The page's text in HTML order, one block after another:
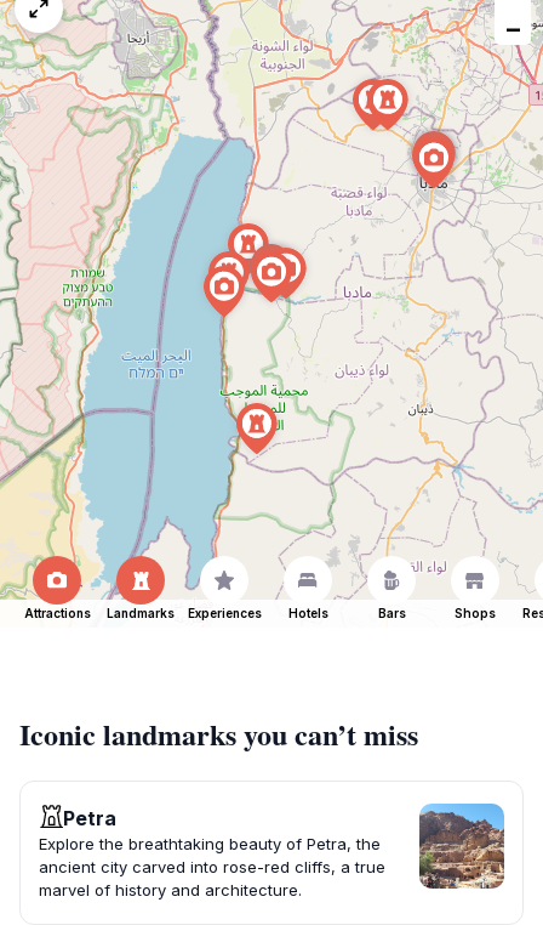
map
issue
−
Attractions Landmarks Experiences Hotels Bars Shops
Iconic landmarks you can’t miss
Petra
Explore the breathtaking beauty of Petra, the
ancient city carved into rose-red cliffs, a true
marvel of history and architecture.